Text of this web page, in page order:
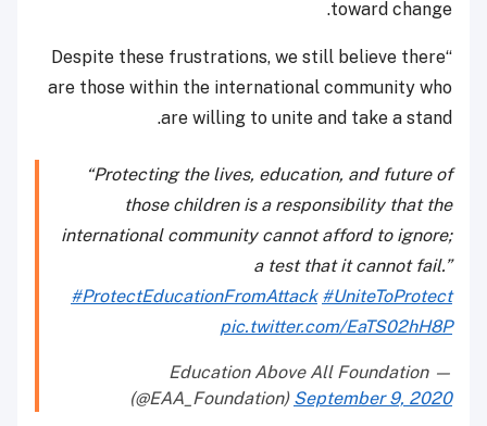
toward change.
“Despite these frustrations, we still believe there
are those within the international community who
are willing to unite and take a stand.
“Protecting the lives, education, and future of
those children is a responsibility that the
international community cannot afford to ignore;
a test that it cannot fail.”
#ProtectEducationFromAttack #UniteToProtect
pic.twitter.com/EaTS02hH8P
— Education Above All Foundation
(@EAA_Foundation) September 9, 2020